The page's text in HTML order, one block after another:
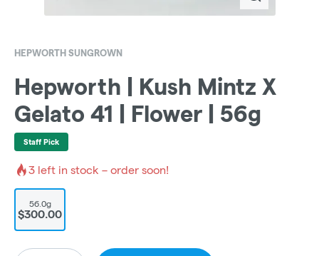
HEPWORTH SUNGROWN
Hepworth | Kush Mintz X
Gelato 41 | Flower | 56g
Staff Pick
3 left in stock – order soon!
56.0g
$300.00